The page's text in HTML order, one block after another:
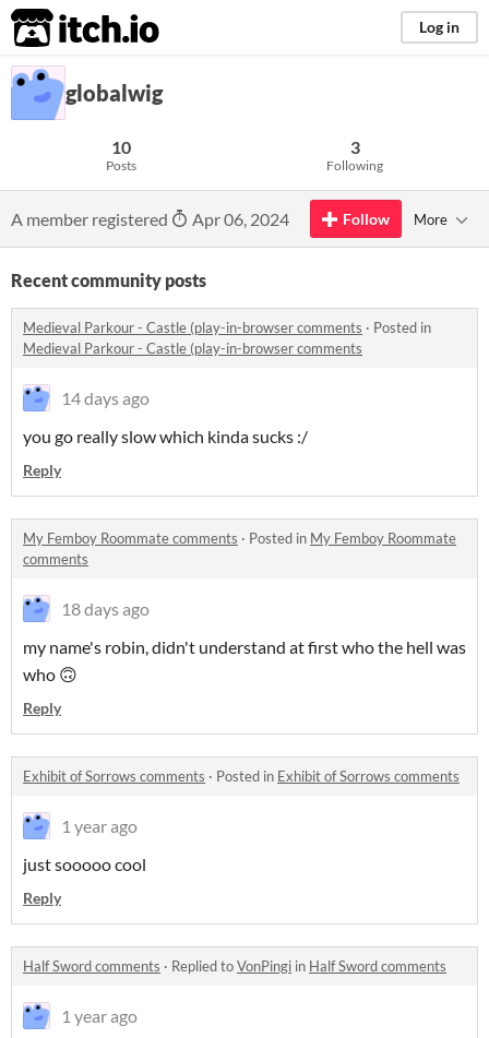
itch.io Log in
globalwig
10
Posts
3
Following
A member registered Apr 06, 2024 Follow More
Recent community posts
Medieval Parkour - Castle (play-in-browser comments · Posted in
Medieval Parkour - Castle (play-in-browser comments
14 days ago
you go really slow which kinda sucks :/
Reply
My Femboy Roommate comments · Posted in My Femboy Roommate
comments
18 days ago
my name's robin, didn't understand at first who the hell was
who 🙃
Reply
Exhibit of Sorrows comments · Posted in Exhibit of Sorrows comments
1 year ago
just sooooo cool
Reply
Half Sword comments · Replied toVonPingi in Half Sword comments
1 year ago